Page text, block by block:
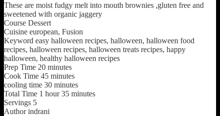
These are moist fudgy melt into mouth brownies ,gluten free and
sweetened with organic jaggery
Course Dessert
Cuisine european, Fusion
Keyword easy halloween recipes, halloween, halloween food
recipes, halloween recipes, halloween treats recipes, happy
halloween, healthy halloween recipes
Prep Time 20 minutes
Cook Time 45 minutes
cooling time 30 minutes
Total Time 1 hour 35 minutes
Servings 5
Author indrani